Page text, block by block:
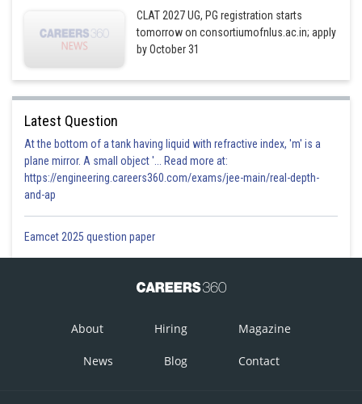
CLAT 2027 UG, PG registration starts
tomorrow on consortiumofnlus.ac.in; apply
by October 31
Latest Question
At the bottom of a tank having liquid with refractive index, 'm' is a
plane mirror. A small object '... Read more at:
https://engineering.careers360.com/exams/jee-main/real-depth-
and-ap
Eamcet 2025 question paper
About Hiring Magazine
News Blog Contact